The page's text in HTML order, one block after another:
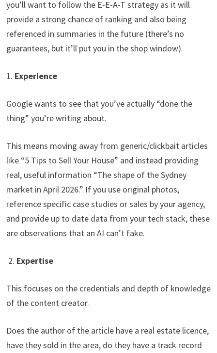
you’ll want to follow the E-E-A-T strategy as it will
provide a strong chance of ranking and also being
referenced in summaries in the future (there’s no
guarantees, but it’ll put you in the shop window).
1. Experience
Google wants to see that you’ve actually “done the
thing” you’re writing about.
This means moving away from generic/clickbait articles
like “5 Tips to Sell Your House” and instead providing
real, useful information “The shape of the Sydney
market in April 2026.” If you use original photos,
reference specific case studies or sales by your agency,
and provide up to date data from your tech stack, these
are observations that an AI can’t fake.
2. Expertise
This focuses on the credentials and depth of knowledge
of the content creator.
Does the author of the article have a real estate licence,
have they sold in the area, do they have a track record